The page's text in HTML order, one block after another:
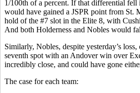
1/100th of a percent. If that differential fell
would have gained a JSPR point from St.
hold of the #7 slot in the Elite 8, with
And both Holderness and Nobles would
Similarly, Nobles, despite yesterday’s
seventh spot with an Andover win over
incredibly close, and could have gone
The case for each team: